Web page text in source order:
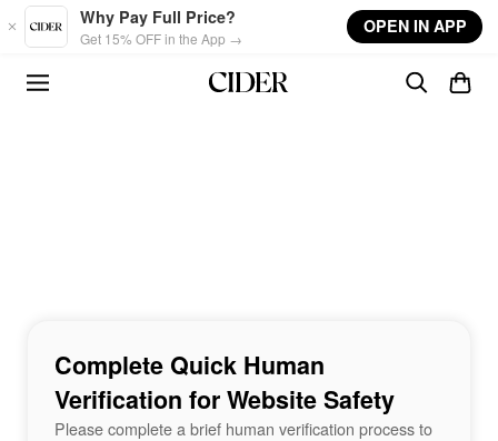
Skip to main content
Why Pay Full Price?
Get 15% OFF in the App →
OPEN IN APP
Complete Quick Human
Verification for Website Safety
Please complete a brief human verification process to